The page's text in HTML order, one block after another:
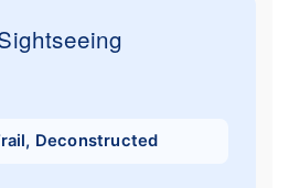
Deconstructed